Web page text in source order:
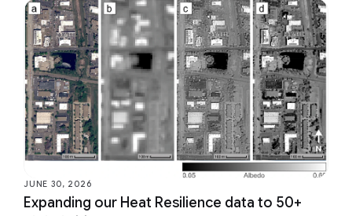
JUNE 30, 2026
Expanding our Heat Resilience data to 50+